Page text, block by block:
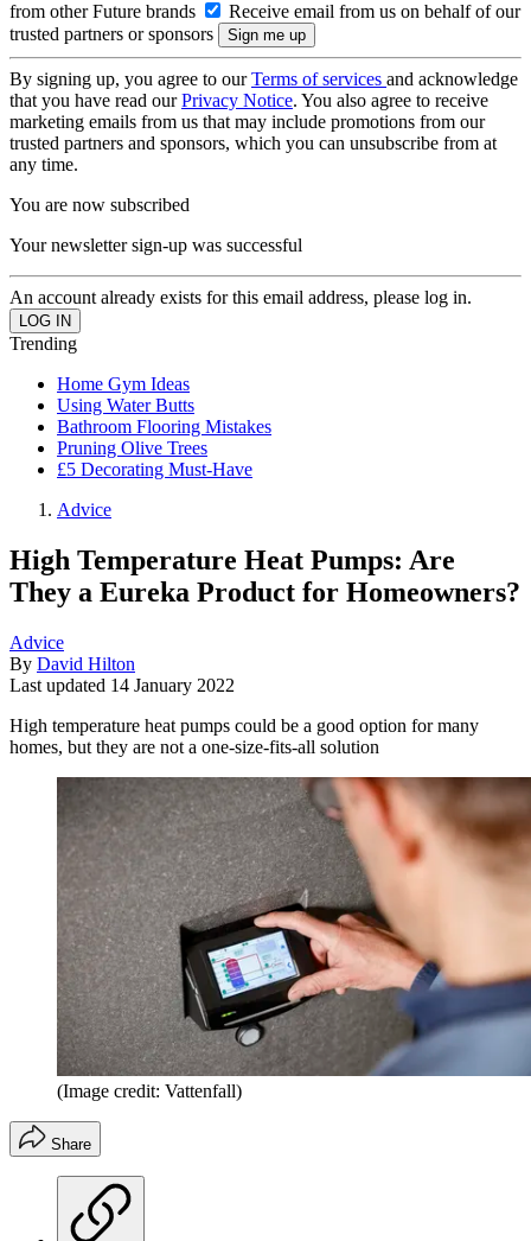
from other Future brands
Receive email from us on behalf of our
trusted partners or sponsors
By signing up, you agree to ourTerms of services and acknowledge
that you have read ourPrivacy Notice. You also agree to receive
marketing emails from us that may include promotions from our
trusted partners and sponsors, which you can unsubscribe from at
any time.
You are now subscribed
Your newsletter sign-up was successful
An account already exists for this email address, please log in.
Trending
Home Gym Ideas
Using Water Butts
Bathroom Flooring Mistakes
Pruning Olive Trees
£5 Decorating Must-Have
Advice
High Temperature Heat Pumps: Are
They a Eureka Product for Homeowners?
Advice
By David Hilton
Last updated 14 January 2022
High temperature heat pumps could be a good option for many
homes, but they are not a one-size-fits-all solution
(Image credit: Vattenfall)
Share